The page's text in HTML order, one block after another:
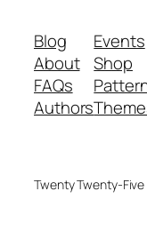
Blog
About
FAQs
Authors
Events
Shop
Twenty Twenty-Five